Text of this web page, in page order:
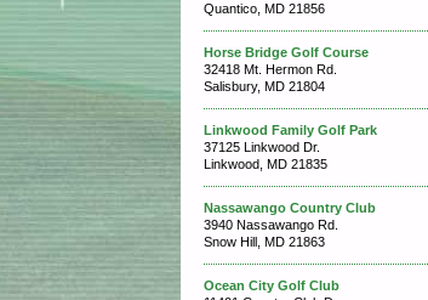
Quantico, MD 21856
Horse Bridge Golf Course
32418 Mt. Hermon Rd.
Salisbury, MD 21804
Linkwood Family Golf Park
37125 Linkwood Dr.
Linkwood, MD 21835
Nassawango Country Club
3940 Nassawango Rd.
Snow Hill, MD 21863
Ocean City Golf Club